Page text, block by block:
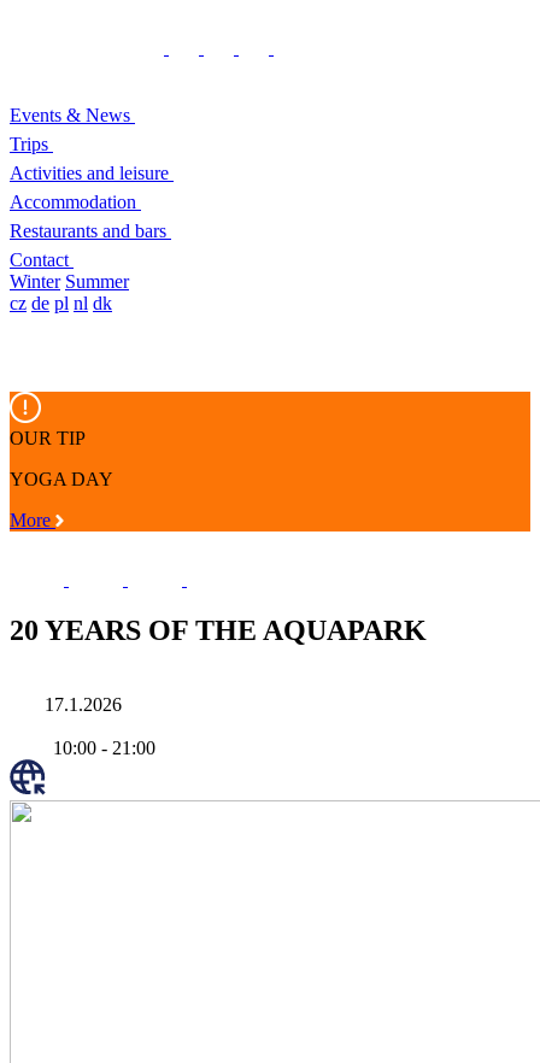
Events & News
Trips
Activities and leisure
Accommodation
Restaurants and bars
Contact
Winter Summer
cz de pl nl dk
OUR TIP
YOGA DAY
More
20 YEARS OF THE AQUAPARK
17.1.2026
10:00 - 21:00